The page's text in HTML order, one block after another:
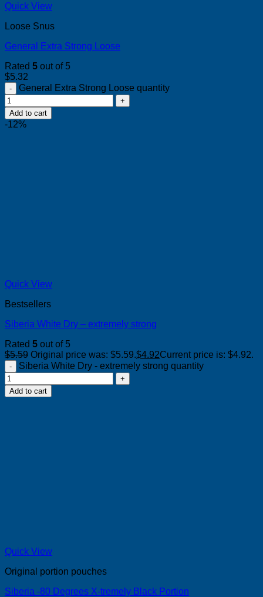
Quick View
Loose Snus
General Extra Strong Loose
Rated 5 out of 5
$5.32
General Extra Strong Loose quantity
Add to cart
-12%
Quick View
Bestsellers
Siberia White Dry – extremely strong
Rated 5 out of 5
$5.59 Original price was: $5.59.$4.92Current price is: $4.92.
Siberia White Dry - extremely strong quantity
Add to cart
Quick View
Original portion pouches
Siberia -80 Degrees X-tremely Black Portion